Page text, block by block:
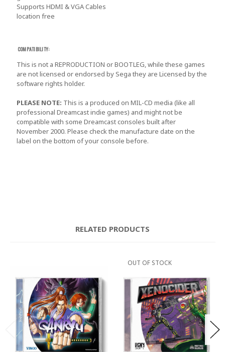
Supports HDMI & VGA Cables
location free
COMPATIBILITY:
This is not a REPRODUCTION or BOOTLEG, while these games
are not licensed or endorsed by Sega they are Licensed by the
software rights holder.
PLEASE NOTE: This is a produced on MIL-CD media (like all
professional Dreamcast indie games) and might not be
compatible with some Dreamcast consoles built after
November 2000. Please check the manufacture date on the
label on the bottom of your console before.
RELATED PRODUCTS
OUT OF STOCK